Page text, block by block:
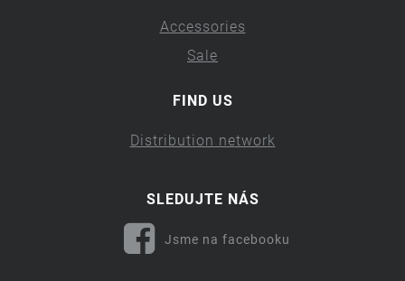
Accessories
Sale
FIND US
Distribution network
SLEDUJTE NÁS
Jsme na facebooku